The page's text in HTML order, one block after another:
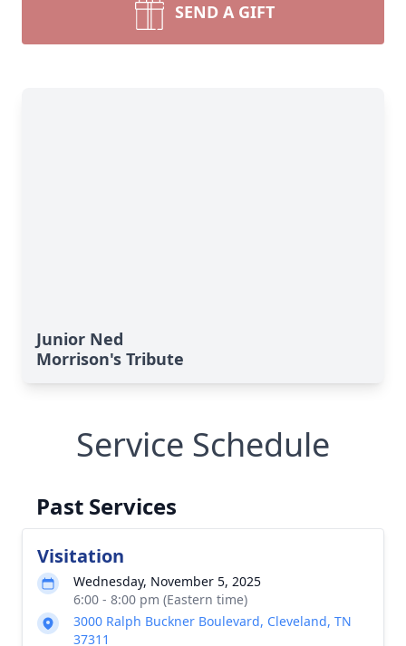
SEND A GIFT
Junior Ned
Morrison's Tribute
Service Schedule
Past Services
Visitation
Wednesday, November 5, 2025
6:00 - 8:00 pm (Eastern time)
3000 Ralph Buckner Boulevard, Cleveland, TN
37311